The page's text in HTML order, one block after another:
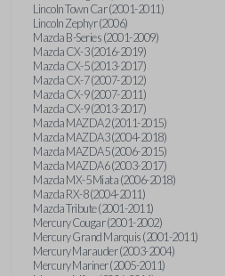
Lincoln Town Car (2001-2011)
Lincoln Zephyr (2006)
Mazda B-Series (2001-2009)
Mazda CX-3 (2016-2019)
Mazda CX-5 (2013-2017)
Mazda CX-7 (2007-2012)
Mazda CX-9 (2007-2011)
Mazda CX-9 (2013-2017)
Mazda MAZDA2 (2011-2015)
Mazda MAZDA3 (2004-2018)
Mazda MAZDA5 (2006-2015)
Mazda MAZDA6 (2003-2017)
Mazda MX-5 Miata (2006-2018)
Mazda RX-8 (2004-2011)
Mazda Tribute (2001-2011)
Mercury Cougar (2001-2002)
Mercury Grand Marquis (2001-2011)
Mercury Marauder (2003-2004)
Mercury Mariner (2005-2011)